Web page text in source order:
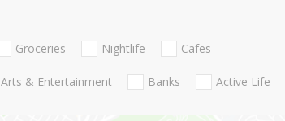
Groceries Nightlife Cafes
Arts & Entertainment Banks Active Life